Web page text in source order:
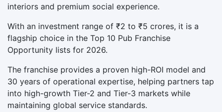
interiors and premium social experience.
With an investment range of ₹2 to ₹5 crores, it is a
flagship choice in the Top 10 Pub Franchise
Opportunity lists for 2026.
The franchise provides a proven high-ROI model and
30 years of operational expertise, helping partners tap
into high-growth Tier-2 and Tier-3 markets while
maintaining global service standards.